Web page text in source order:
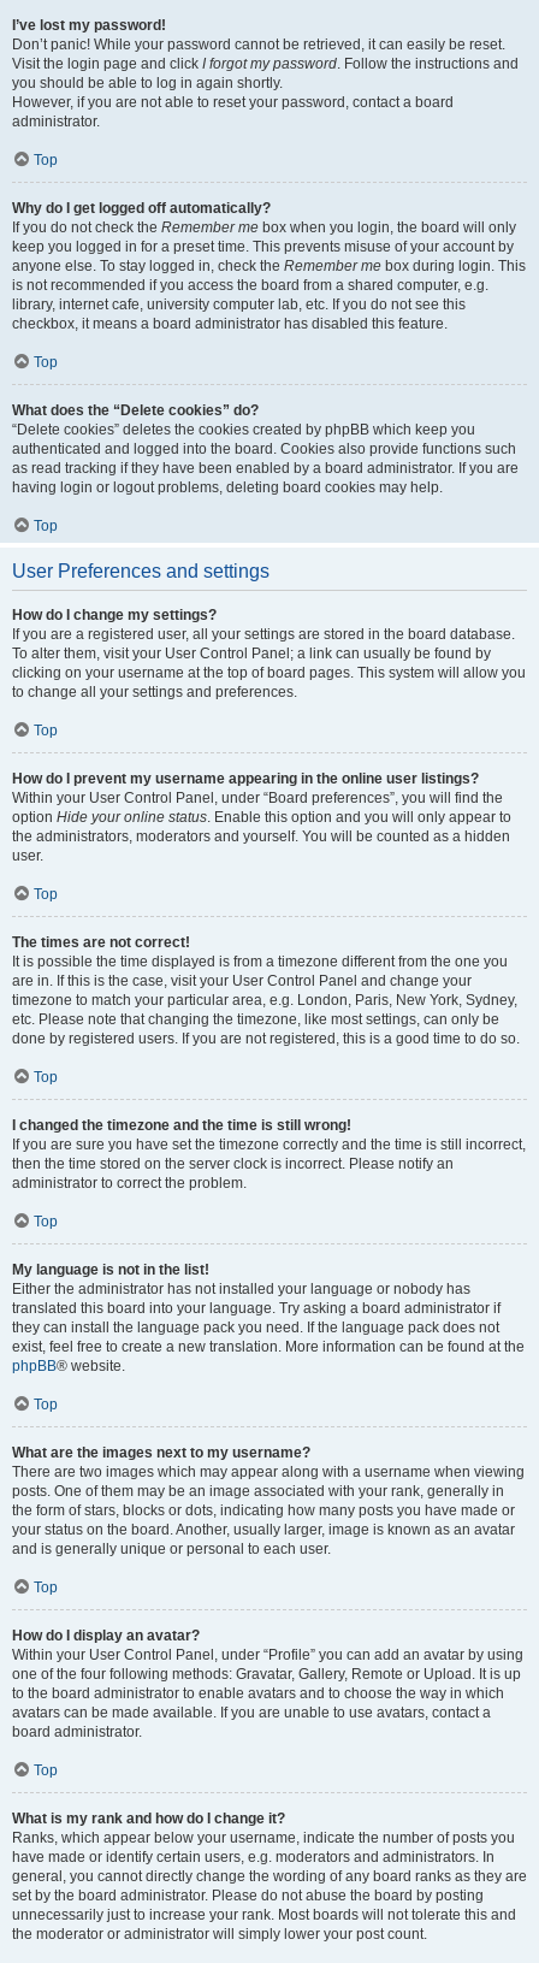
I’ve lost my password!
Don’t panic! While your password cannot be retrieved, it can easily be reset.
Visit the login page and click I forgot my password. Follow the instructions and
you should be able to log in again shortly.
However, if you are not able to reset your password, contact a board
administrator.
Top
Why do I get logged off automatically?
If you do not check the Remember me box when you login, the board will only
keep you logged in for a preset time. This prevents misuse of your account by
anyone else. To stay logged in, check the Remember me box during login. This
is not recommended if you access the board from a shared computer, e.g.
library, internet cafe, university computer lab, etc. If you do not see this
checkbox, it means a board administrator has disabled this feature.
Top
What does the “Delete cookies” do?
“Delete cookies” deletes the cookies created by phpBB which keep you
authenticated and logged into the board. Cookies also provide functions such
as read tracking if they have been enabled by a board administrator. If you are
having login or logout problems, deleting board cookies may help.
Top
User Preferences and settings
How do I change my settings?
If you are a registered user, all your settings are stored in the board database.
To alter them, visit your User Control Panel; a link can usually be found by
clicking on your username at the top of board pages. This system will allow you
to change all your settings and preferences.
Top
How do I prevent my username appearing in the online user listings?
Within your User Control Panel, under “Board preferences”, you will find the
option Hide your online status. Enable this option and you will only appear to
the administrators, moderators and yourself. You will be counted as a hidden
user.
Top
The times are not correct!
It is possible the time displayed is from a timezone different from the one you
are in. If this is the case, visit your User Control Panel and change your
timezone to match your particular area, e.g. London, Paris, New York, Sydney,
etc. Please note that changing the timezone, like most settings, can only be
done by registered users. If you are not registered, this is a good time to do so.
Top
I changed the timezone and the time is still wrong!
If you are sure you have set the timezone correctly and the time is still incorrect,
then the time stored on the server clock is incorrect. Please notify an
administrator to correct the problem.
Top
My language is not in the list!
Either the administrator has not installed your language or nobody has
translated this board into your language. Try asking a board administrator if
they can install the language pack you need. If the language pack does not
exist, feel free to create a new translation. More information can be found at the
phpBB® website.
Top
What are the images next to my username?
There are two images which may appear along with a username when viewing
posts. One of them may be an image associated with your rank, generally in
the form of stars, blocks or dots, indicating how many posts you have made or
your status on the board. Another, usually larger, image is known as an avatar
and is generally unique or personal to each user.
Top
How do I display an avatar?
Within your User Control Panel, under “Profile” you can add an avatar by using
one of the four following methods: Gravatar, Gallery, Remote or Upload. It is up
to the board administrator to enable avatars and to choose the way in which
avatars can be made available. If you are unable to use avatars, contact a
board administrator.
Top
What is my rank and how do I change it?
Ranks, which appear below your username, indicate the number of posts you
have made or identify certain users, e.g. moderators and administrators. In
general, you cannot directly change the wording of any board ranks as they are
set by the board administrator. Please do not abuse the board by posting
unnecessarily just to increase your rank. Most boards will not tolerate this and
the moderator or administrator will simply lower your post count.